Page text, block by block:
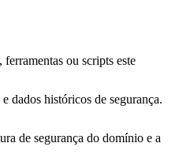
ou scripts este
dados históricos de segurança.
de segurança do domínio e a